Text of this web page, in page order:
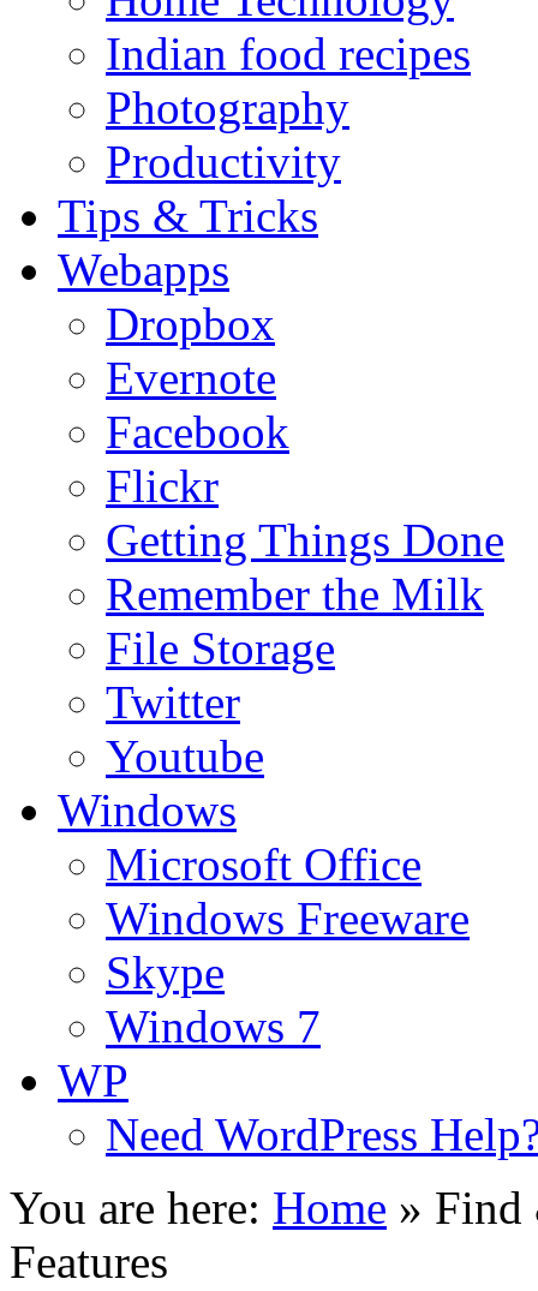
Indian food recipes
Photography
Productivity
Tips & Tricks
Webapps
Dropbox
Evernote
Facebook
Flickr
Getting Things Done
Remember the Milk
File Storage
Twitter
Youtube
Windows
Microsoft Office
Windows Freeware
Skype
Windows 7
WP
Need WordPress
You are here: Home » Find
Features